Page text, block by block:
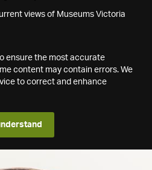
views of Museums Victoria
ensure the most accurate
content may contain errors. We
to correct and enhance